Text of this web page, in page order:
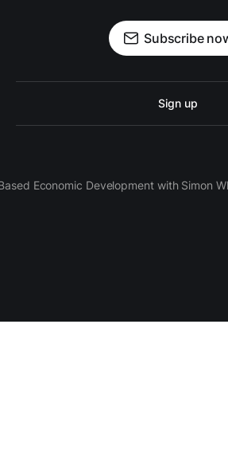
Subscribe
Sign up
Economic Development with Simon